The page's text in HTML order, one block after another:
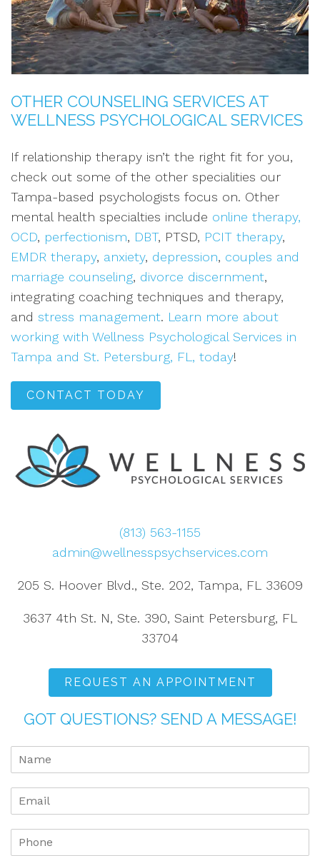
OTHER COUNSELING SERVICES AT
WELLNESS PSYCHOLOGICAL SERVICES
If relationship therapy isn’t the right fit for you,
check out some of the other specialities our
Tampa-based psychologists focus on. Other
mental health specialties include online therapy,
OCD, perfectionism, DBT, PTSD, PCIT therapy,
EMDR therapy, anxiety, depression, couples and
marriage counseling, divorce discernment,
integrating coaching techniques and therapy,
and stress management. Learn more about
working with Wellness Psychological Services in
Tampa and St. Petersburg, FL, today!
CONTACT TODAY
(813) 563-1155
admin@wellnesspsychservices.com
205 S. Hoover Blvd., Ste. 202, Tampa, FL 33609
3637 4th St. N, Ste. 390, Saint Petersburg, FL
33704
REQUEST AN APPOINTMENT
GOT QUESTIONS? SEND A MESSAGE!